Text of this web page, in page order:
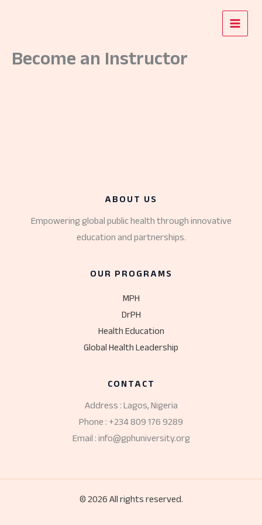
Become an Instructor
ABOUT US
Empowering global public health through innovative
education and partnerships.
OUR PROGRAMS
MPH
DrPH
Health Education
Global Health Leadership
CONTACT
Address : Lagos, Nigeria
Phone : +234 809 176 9289
Email : info@gphuniversity.org
© 2026 All rights reserved.